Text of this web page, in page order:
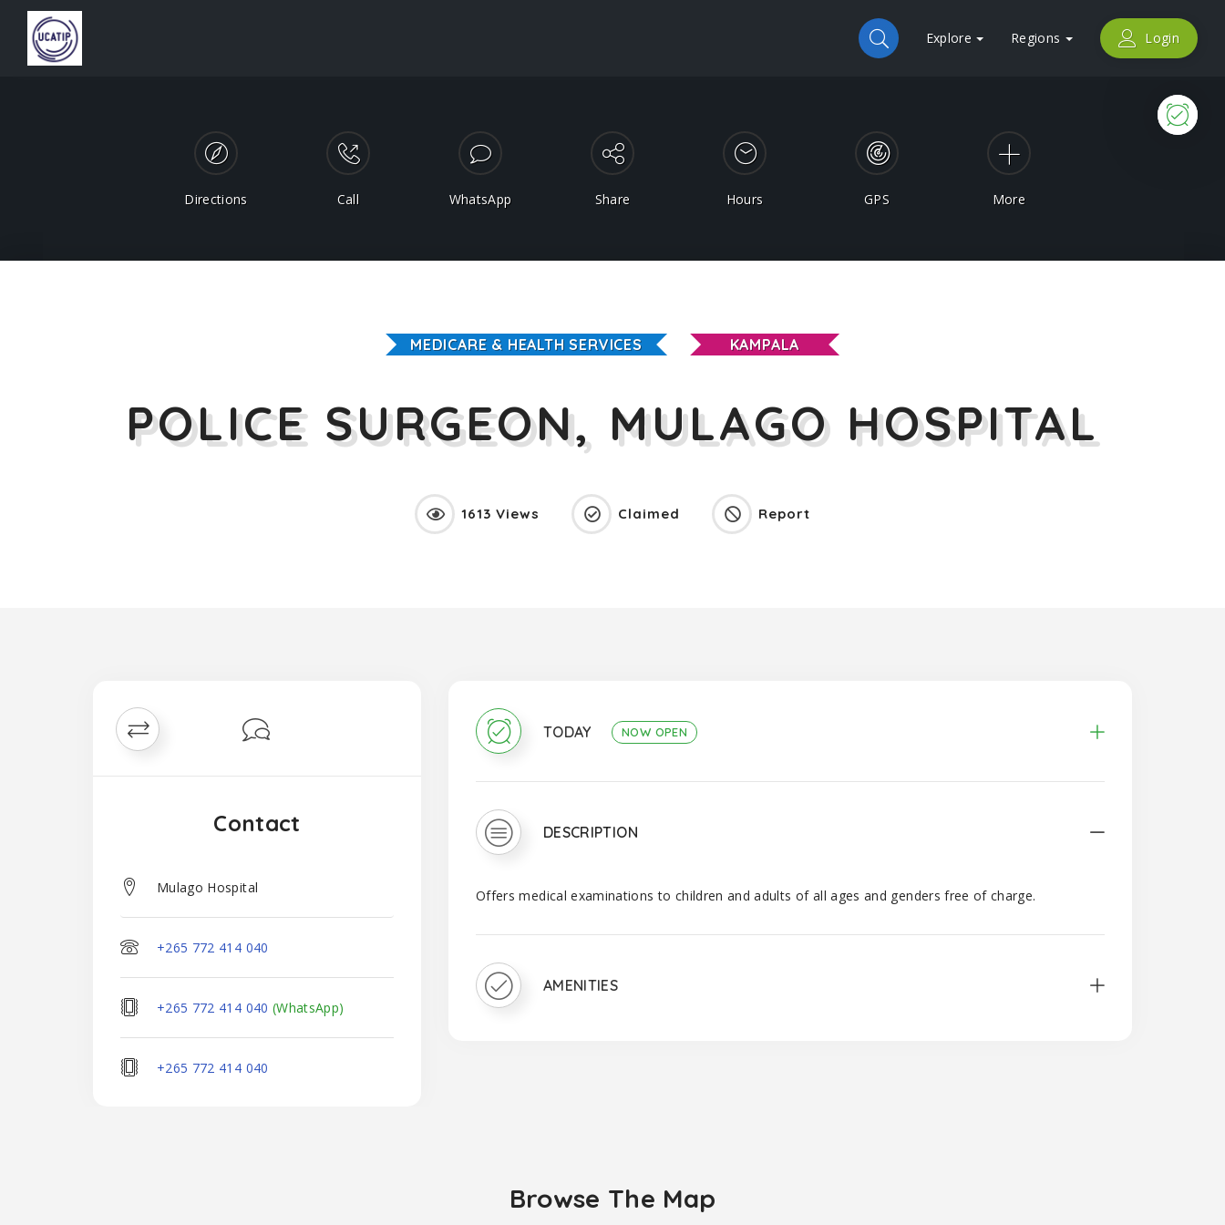
Login
Explore Regions
Directions Call WhatsApp Share Hours GPS More
MEDICARE & HEALTH SERVICES KAMPALA
POLICE SURGEON, MULAGO HOSPITAL
1613 Views Claimed Report
Contact
Mulago Hospital
+265 772 414 040
+265 772 414 040 (WhatsApp)
+265 772 414 040
TODAY NOW OPEN
DESCRIPTION
Offers medical examinations to children and adults of all ages and genders free of charge.
AMENITIES
Browse The Map